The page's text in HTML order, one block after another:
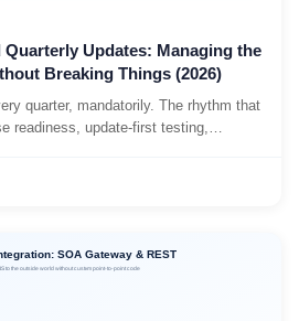
Updates: Managing the
Breaking Things (2026)
quarter, mandatorily. The rhythm that
readiness, update-first testing,